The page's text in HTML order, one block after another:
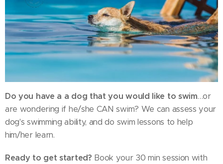
Do you have a a dog that you would like to swim…or
are wondering if he/she CAN swim? We can assess your
dog's swimming ability, and do swim lessons to help
him/her learn.
Ready to get started? Book your 30 min session with